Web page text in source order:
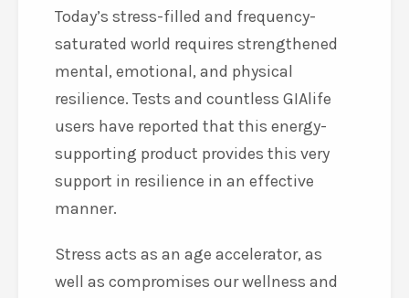
Today’s stress-filled and frequency-
saturated world requires strengthened
mental, emotional, and physical
resilience. Tests and countless GIAlife
users have reported that this energy-
supporting product provides this very
support in resilience in an effective
manner.
Stress acts as an age accelerator, as
well as compromises our wellness and